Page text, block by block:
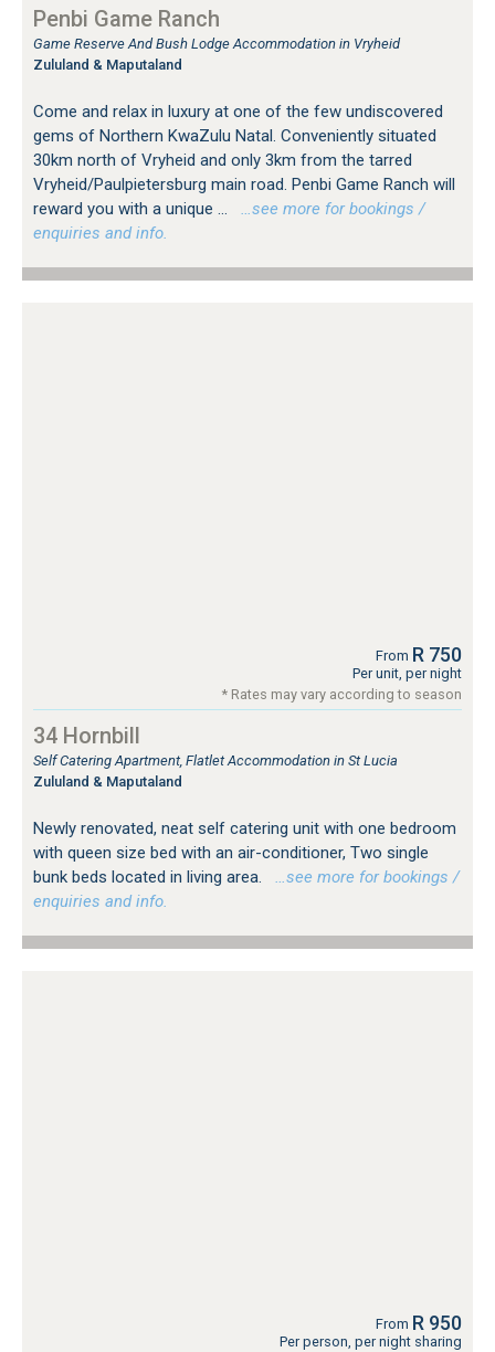
Penbi Game Ranch
Game Reserve And Bush Lodge Accommodation in Vryheid
Zululand & Maputaland
Come and relax in luxury at one of the few undiscovered
gems of Northern KwaZulu Natal. Conveniently situated
30km north of Vryheid and only 3km from the tarred
Vryheid/Paulpietersburg main road. Penbi Game Ranch will
reward you with a unique ...
…see more for bookings /
enquiries and info.
From R 750
Per unit, per night
* Rates may vary according to season
34 Hornbill
Self Catering Apartment, Flatlet Accommodation in St Lucia
Zululand & Maputaland
Newly renovated, neat self catering unit with one bedroom
with queen size bed with an air-conditioner, Two single
bunk beds located in living area.
…see more for bookings /
enquiries and info.
From R 950
Per person, per night sharing